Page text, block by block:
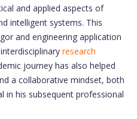
and applied aspects of
intelligent systems. This
and engineering application
research
journey has also helped
a collaborative mindset, both
in his subsequent professional